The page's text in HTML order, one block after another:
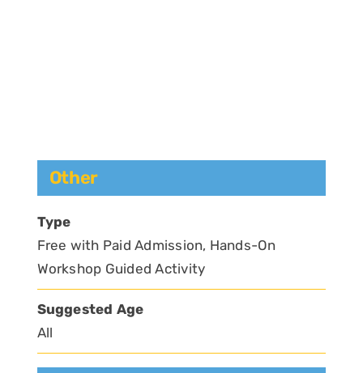
Other
Type
Free with Paid Admission, Hands-On
Workshop Guided Activity
Suggested Age
All